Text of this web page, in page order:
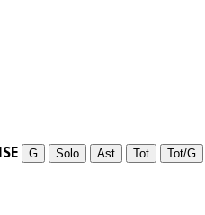
G Solo Ast Tot Tot/G